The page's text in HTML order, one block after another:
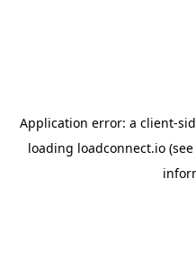
Application error: a client-
loading loadconnect.io